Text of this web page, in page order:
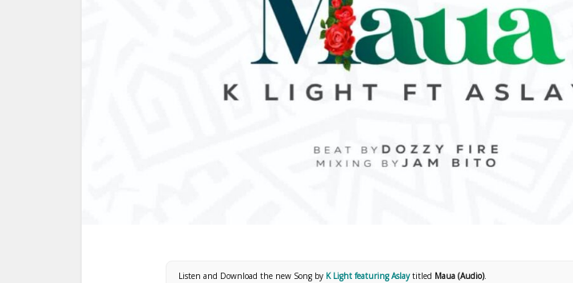
Listen and Download the new Song by K Light featuring Aslaytitled Maua (Audio).